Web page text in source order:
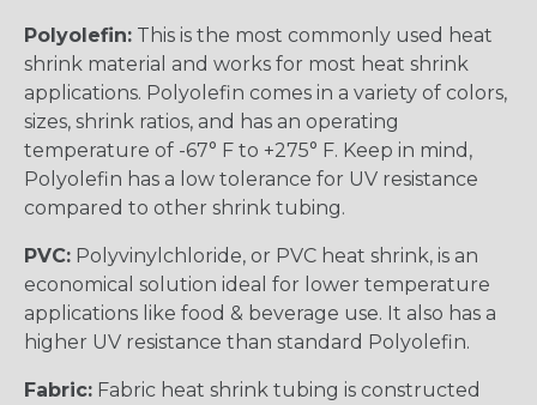
Polyolefin: This is the most commonly used heat
shrink material and works for most heat shrink
applications. Polyolefin comes in a variety of colors,
sizes, shrink ratios, and has an operating
temperature of -67° F to +275° F. Keep in mind,
Polyolefin has a low tolerance for UV resistance
compared to other shrink tubing.
PVC: Polyvinylchloride, or PVC heat shrink, is an
economical solution ideal for lower temperature
applications like food & beverage use. It also has a
higher UV resistance than standard Polyolefin.
Fabric: Fabric heat shrink tubing is constructed